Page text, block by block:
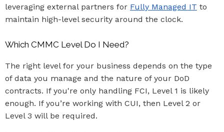
leveraging external partners for Fully Managed IT to
maintain high-level security around the clock.
Which CMMC Level Do I Need?
The right level for your business depends on the type
of data you manage and the nature of your DoD
contracts. If you're only handling FCI, Level 1 is likely
enough. If you’re working with CUI, then Level 2 or
Level 3 will be required.